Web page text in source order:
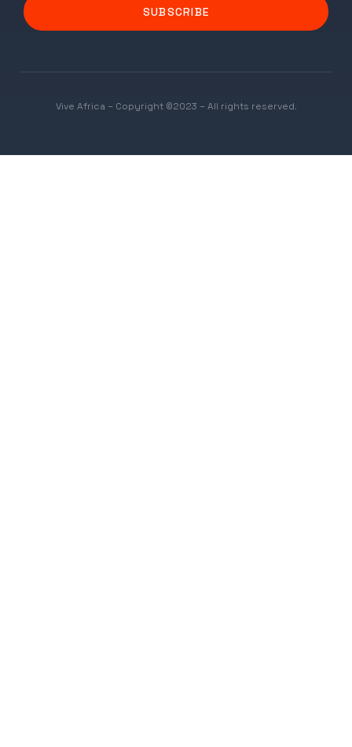
SUBSCRIBE
Vive Africa – Copyright ©2023 – All rights reserved.